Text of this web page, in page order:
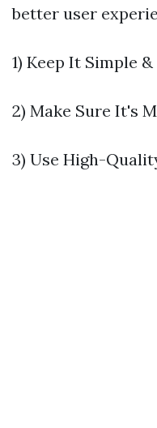
better user
1) Keep It Simple
2) Make Sure It's
3) Use High-